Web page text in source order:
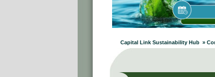
Capital Link Sustainability Hub »